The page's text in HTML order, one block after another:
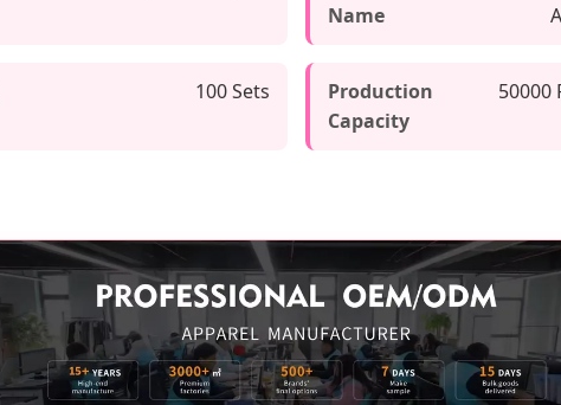
Name
100 Sets
Production
Capacity
50000